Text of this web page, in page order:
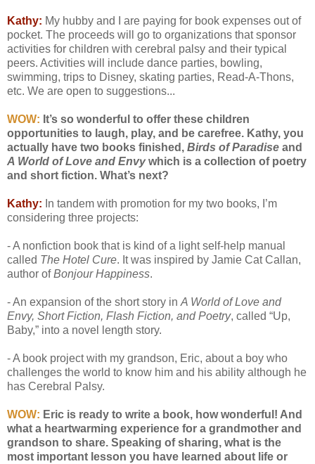
Kathy: My hubby and I are paying for book expenses out of
pocket. The proceeds will go to organizations that sponsor
activities for children with cerebral palsy and their typical
peers. Activities will include dance parties, bowling,
swimming, trips to Disney, skating parties, Read-A-Thons,
etc. We are open to suggestions...
WOW: It’s so wonderful to offer these children
opportunities to laugh, play, and be carefree. Kathy, you
actually have two books finished, Birds of Paradise and
A World of Love and Envywhich is a collection of poetry
and short fiction. What’s next?
Kathy: In tandem with promotion for my two books, I’m
considering three projects:
- A nonfiction book that is kind of a light self-help manual
called The Hotel Cure. It was inspired by Jamie Cat Callan,
author ofBonjour Happiness.
- An expansion of the short story in A World of Love and
Envy, Short Fiction, Flash Fiction, and Poetry, called “Up,
Baby,” into a novel length story.
- A book project with my grandson, Eric, about a boy who
challenges the world to know him and his ability although he
has Cerebral Palsy.
WOW: Eric is ready to write a book, how wonderful! And
what a heartwarming experience for a grandmother and
grandson to share. Speaking of sharing, what is the
most important lesson you have learned about life or